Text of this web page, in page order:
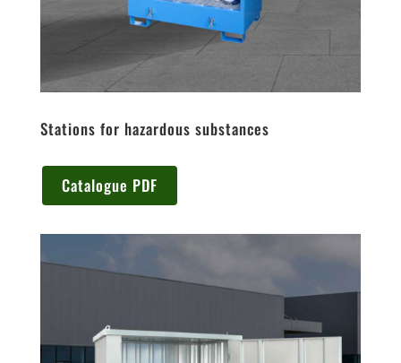
Stations for hazardous substances
Catalogue PDF